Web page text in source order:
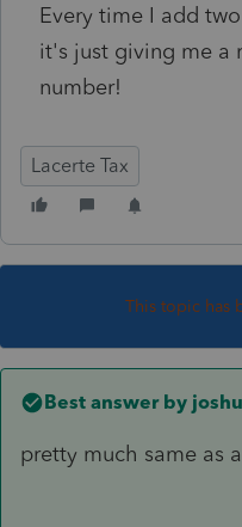
Every time I add
it's just giving me a
number!
Lacerte Tax
This topic has
Best answer by
pretty much same as